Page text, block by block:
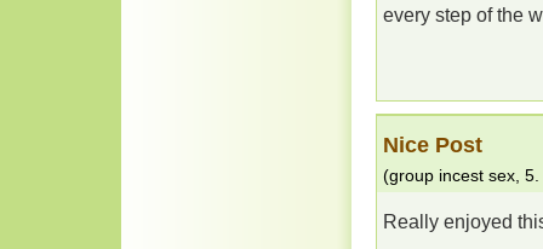
every step of the
Nice Post
(group incest sex, 5.
Really enjoyed